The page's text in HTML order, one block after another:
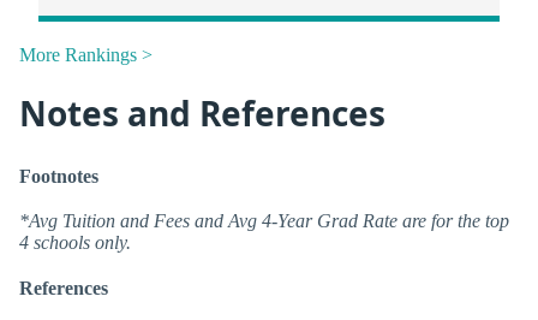
More Rankings >
Notes and References
Footnotes
*Avg Tuition and Fees and Avg 4-Year Grad Rate are for the top
4 schools only.
References